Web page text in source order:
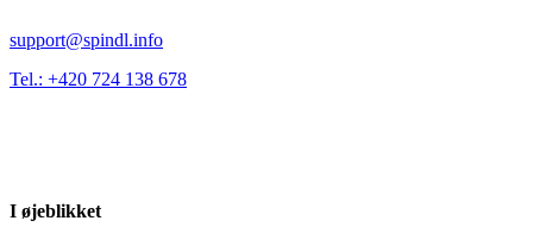
support@spindl.info
Tel.: +420 724 138 678
I øjeblikket